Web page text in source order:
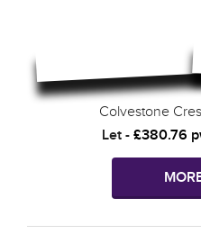
Colvestone
Let - £380.76